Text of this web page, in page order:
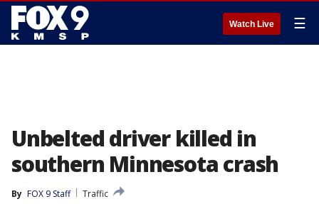
Watch Live ☰
Unbelted driver killed in
southern Minnesota crash
By FOX 9 Staff
Traffic